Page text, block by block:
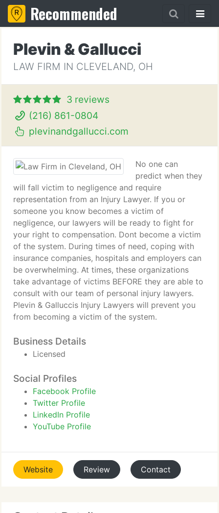
Recommended
Plevin & Gallucci
LAW FIRM IN CLEVELAND, OH
3 reviews
(216) 861-0804
plevinandgallucci.com
No one can
predict when they
will fall victim to negligence and require
representation from an Injury Lawyer. If you or
someone you know becomes a victim of
negligence, our lawyers will be ready to fight for
your right to compensation. Dont become a victim
of the system. During times of need, coping with
insurance companies, hospitals and employers can
be overwhelming. At times, these organizations
take advantage of victims BEFORE they are able to
consult with our team of personal injury lawyers.
Plevin & Galluccis Injury Lawyers will prevent you
from becoming a victim of the system.
Business Details
Licensed
Social Profiles
Facebook Profile
Twitter Profile
LinkedIn Profile
YouTube Profile
Website Review Contact